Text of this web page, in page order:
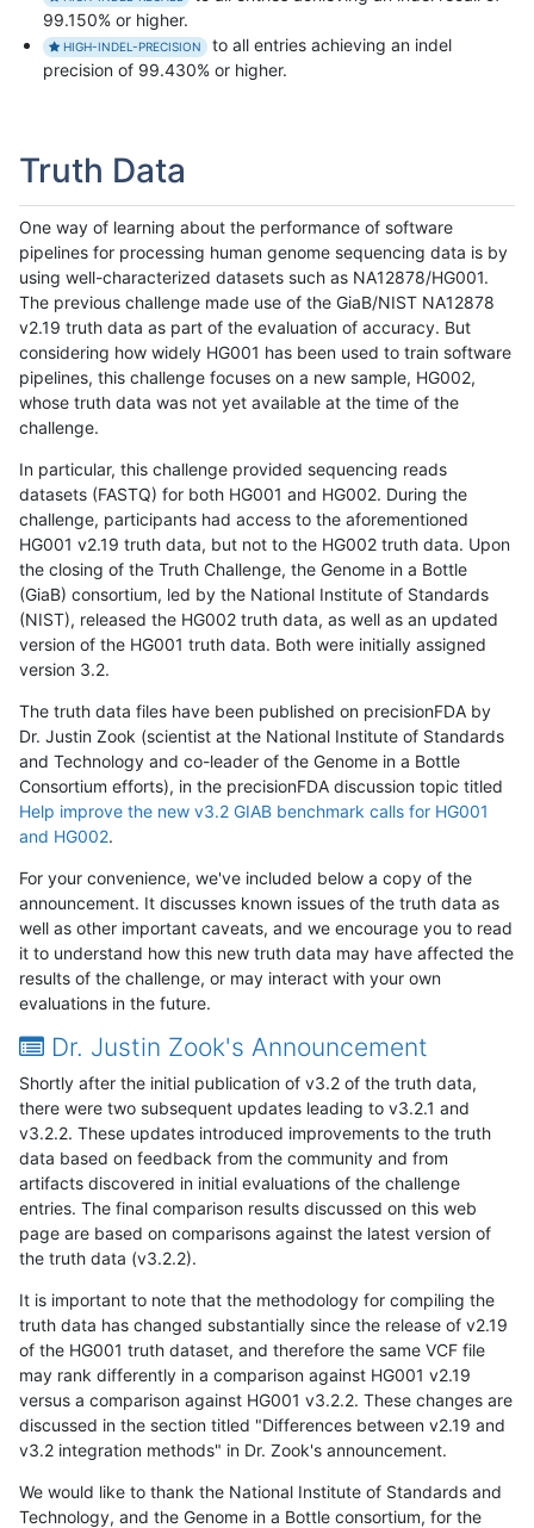
99.150% or higher.
HIGH-INDEL-PRECISION
to all entries achieving an indel
precision of 99.430% or higher.
Truth Data
One way of learning about the performance of software
pipelines for processing human genome sequencing data is by
using well-characterized datasets such as NA12878/HG001.
The previous challenge made use of the GiaB/NIST NA12878
v2.19 truth data as part of the evaluation of accuracy. But
considering how widely HG001 has been used to train software
pipelines, this challenge focuses on a new sample, HG002,
whose truth data was not yet available at the time of the
challenge.
In particular, this challenge provided sequencing reads
datasets (FASTQ) for both HG001 and HG002. During the
challenge, participants had access to the aforementioned
HG001 v2.19 truth data, but not to the HG002 truth data. Upon
the closing of the Truth Challenge, the Genome in a Bottle
(GiaB) consortium, led by the National Institute of Standards
(NIST), released the HG002 truth data, as well as an updated
version of the HG001 truth data. Both were initially assigned
version 3.2.
The truth data files have been published on precisionFDA by
Dr. Justin Zook (scientist at the National Institute of Standards
and Technology and co-leader of the Genome in a Bottle
Consortium efforts), in the precisionFDA discussion topic titled
Help improve the new v3.2 GIAB benchmark calls for HG001
and HG002.
For your convenience, we've included below a copy of the
announcement. It discusses known issues of the truth data as
well as other important caveats, and we encourage you to read
it to understand how this new truth data may have affected the
results of the challenge, or may interact with your own
evaluations in the future.
Dr. Justin Zook's Announcement
Shortly after the initial publication of v3.2 of the truth data,
there were two subsequent updates leading to v3.2.1 and
v3.2.2. These updates introduced improvements to the truth
data based on feedback from the community and from
artifacts discovered in initial evaluations of the challenge
entries. The final comparison results discussed on this web
page are based on comparisons against the latest version of
the truth data (v3.2.2).
It is important to note that the methodology for compiling the
truth data has changed substantially since the release of v2.19
of the HG001 truth dataset, and therefore the same VCF file
may rank differently in a comparison against HG001 v2.19
versus a comparison against HG001 v3.2.2. These changes are
discussed in the section titled "Differences between v2.19 and
v3.2 integration methods" in Dr. Zook's announcement.
We would like to thank the National Institute of Standards and
Technology, and the Genome in a Bottle consortium, for the